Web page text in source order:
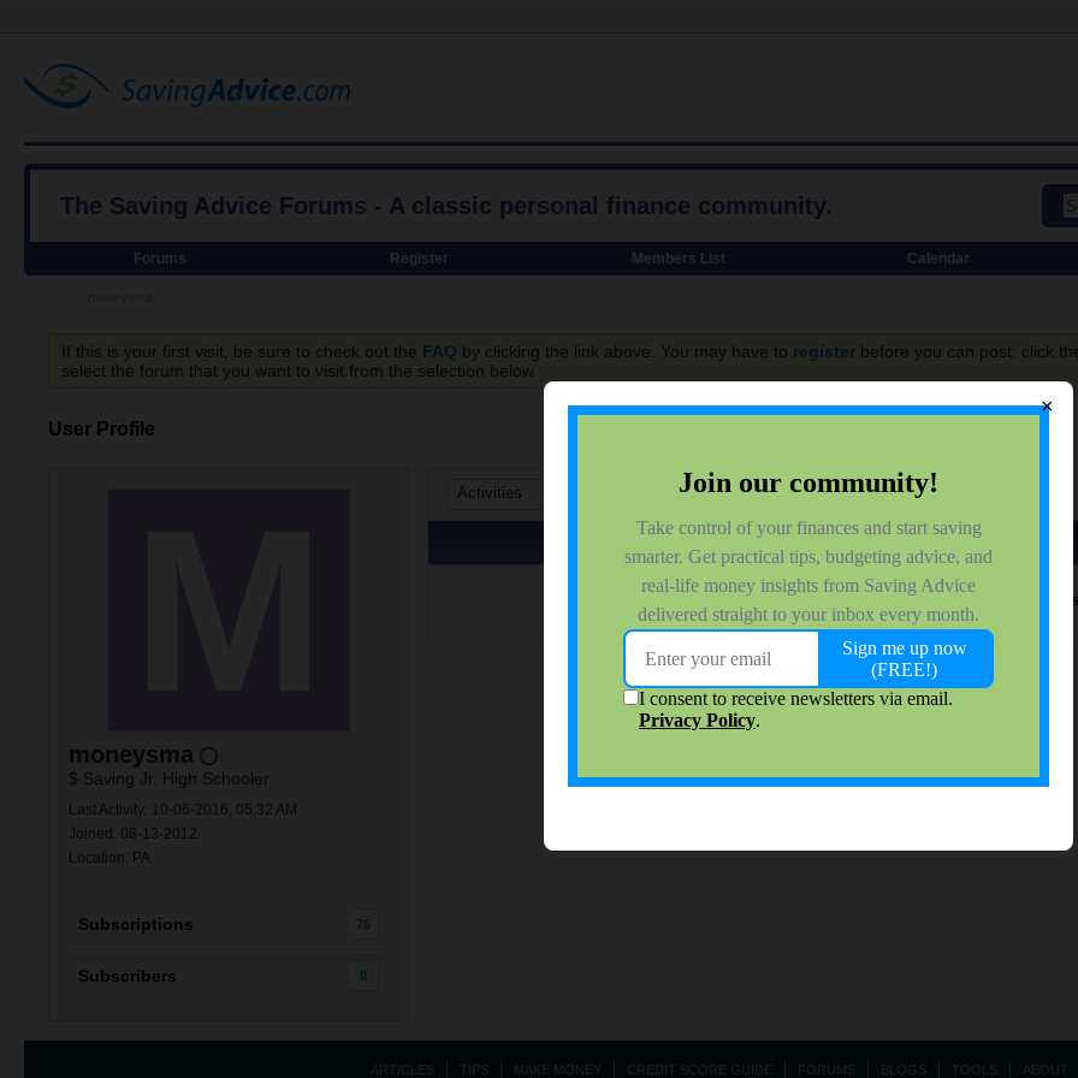
The Saving Advice Forums - A classic personal finance community.
Forums Register Members List Calendar
If this is your first visit, be sure to check out the FAQ by clicking the link above. You may have to register before you can post: click
select the forum that you want to visit from the selection below.
User Profile
moneysma
$ Saving Jr. High Schooler
Last Activity: 10-06-2016, 05:32 AM
Joined: 08-13-2012
Location: PA
Subscriptions 76
Subscribers 0
Activities
No activity results to
ARTICLES TIPS MAKE MONEY CREDIT SCORE GUIDE FORUMS BLOGS TOOLS ABOUT
×